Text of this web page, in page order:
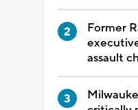
Former
assault